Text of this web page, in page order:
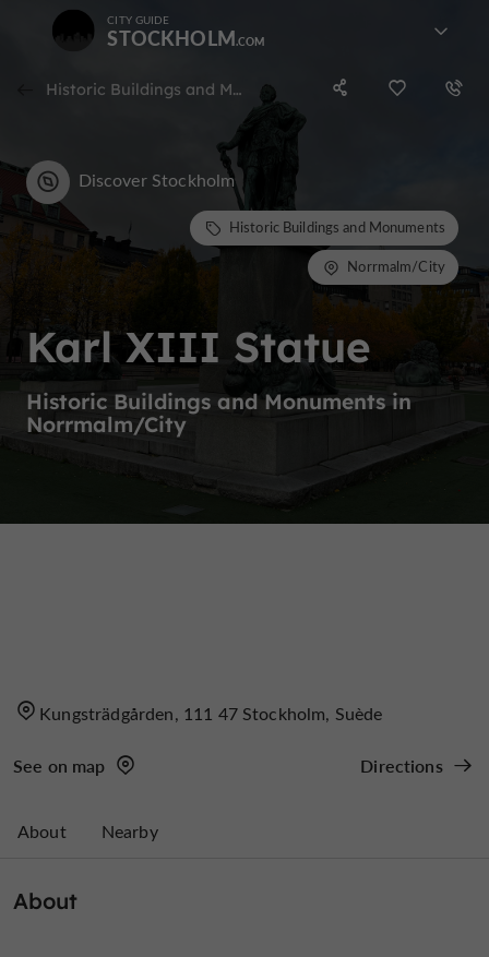
CITY GUIDE
STOCKHOLM
Historic Buildings and Monuments in Norrmalm/City
Karl XIII Statue
Historic Buildings and Monuments in
Norrmalm/City
Discover Stockholm
Historic Buildings and Monuments
Norrmalm/City
Kungsträdgården, 111 47 Stockholm, Suède
See on map Directions
About Nearby
About